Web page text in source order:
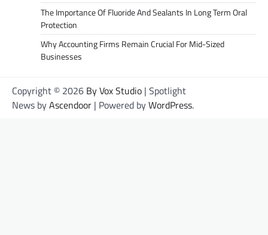
The Importance Of Fluoride And Sealants In Long Term Oral
Protection
Why Accounting Firms Remain Crucial For Mid-Sized
Businesses
Copyright © 2026 By Vox Studio | Spotlight
News byAscendoor | Powered byWordPress.